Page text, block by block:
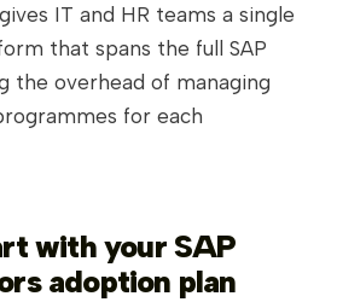
IT and HR teams a single
that spans the full SAP
the overhead of managing
for each
with your SAP
adoption plan